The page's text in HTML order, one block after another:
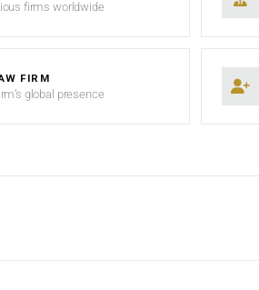
firms worldwide
FIRM
global presence